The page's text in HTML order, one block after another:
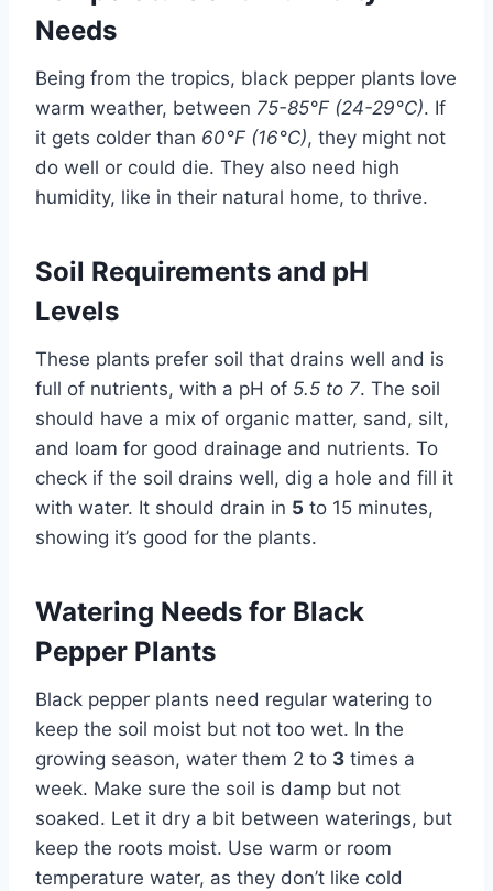
Needs
Being from the tropics, black pepper plants love
warm weather, between 75-85°F (24-29°C). If
it gets colder than 60°F (16°C), they might not
do well or could die. They also need high
humidity, like in their natural home, to thrive.
Soil Requirements and pH
Levels
These plants prefer soil that drains well and is
full of nutrients, with a pH of 5.5 to 7. The soil
should have a mix of organic matter, sand, silt,
and loam for good drainage and nutrients. To
check if the soil drains well, dig a hole and fill it
with water. It should drain in 5 to 15 minutes,
showing it’s good for the plants.
Watering Needs for Black
Pepper Plants
Black pepper plants need regular watering to
keep the soil moist but not too wet. In the
growing season, water them 2 to 3 times a
week. Make sure the soil is damp but not
soaked. Let it dry a bit between waterings, but
keep the roots moist. Use warm or room
temperature water, as they don’t like cold